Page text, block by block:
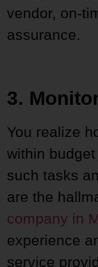
vendor, on-
assurance.
3.
You realize
within
such tasks
are the
company in
experience
service